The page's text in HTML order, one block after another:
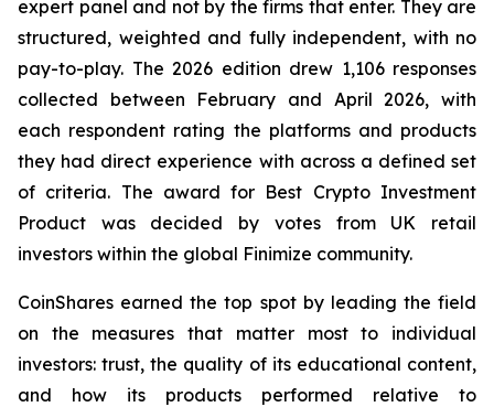
expert panel and not by the firms that enter. They are
structured, weighted and fully independent, with no
pay-to-play. The 2026 edition drew 1,106 responses
collected between February and April 2026, with
each respondent rating the platforms and products
they had direct experience with across a defined set
of criteria. The award for Best Crypto Investment
Product was decided by votes from UK retail
investors within the global Finimize community.
CoinShares earned the top spot by leading the field
on the measures that matter most to individual
investors: trust, the quality of its educational content,
and how its products performed relative to